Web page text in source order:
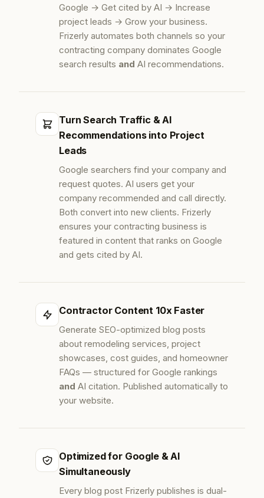
Google → Get cited by AI → Increase
project leads → Grow your business.
Frizerly automates both channels so your
contracting company dominates Google
search results and AI recommendations.
Turn Search Traffic & AI
Recommendations into Project
Leads
Google searchers find your company and
request quotes. AI users get your
company recommended and call directly.
Both convert into new clients. Frizerly
ensures your contracting business is
featured in content that ranks on Google
and gets cited by AI.
Contractor Content 10x Faster
Generate SEO-optimized blog posts
about remodeling services, project
showcases, cost guides, and homeowner
FAQs — structured for Google rankings
and AI citation. Published automatically to
your website.
Optimized for Google & AI
Simultaneously
Every blog post Frizerly publishes is dual-